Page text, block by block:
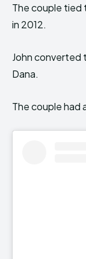
The couple tied
in 2012.
John converted
Dana.
The couple had